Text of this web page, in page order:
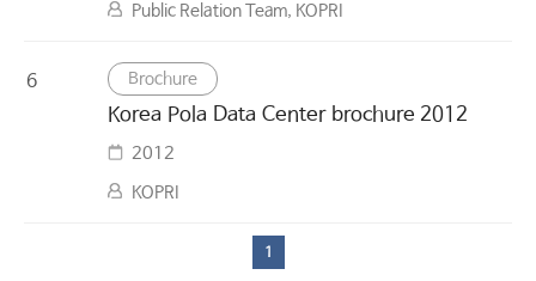
Public Relation Team, KOPRI
6 Brochure
Korea Pola Data Center brochure 2012
2012
KOPRI
1